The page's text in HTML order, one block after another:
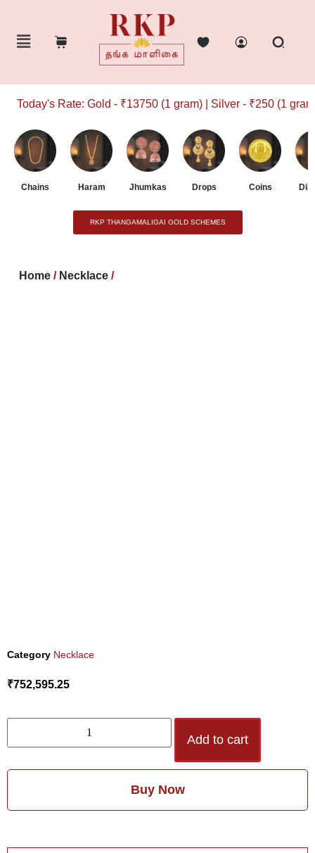
Today's Rate: Gold - ₹13750 (1 gram) | Silver - ₹250 (1 gram)
Chains Haram Jhumkas Drops Coins
RKP THANGAMALIGAI GOLD SCHEMES
Home / Necklace /
Category Necklace
₹752,595.25
Add to cart
Buy Now